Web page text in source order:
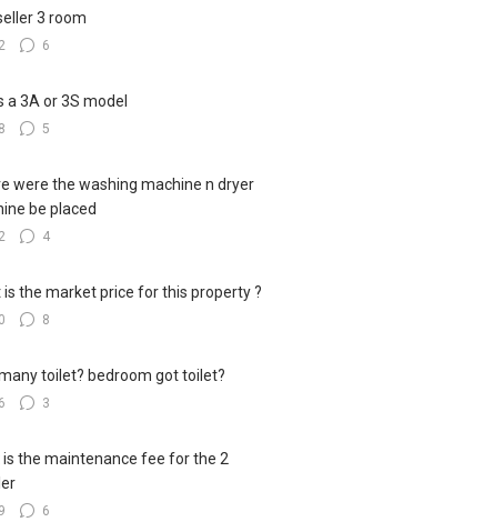
3 room
6
a 3A or 3S model
5
were the washing machine n dryer
be placed
4
is the market price for this property ?
8
toilet? bedroom got toilet?
3
the maintenance fee for the 2
6